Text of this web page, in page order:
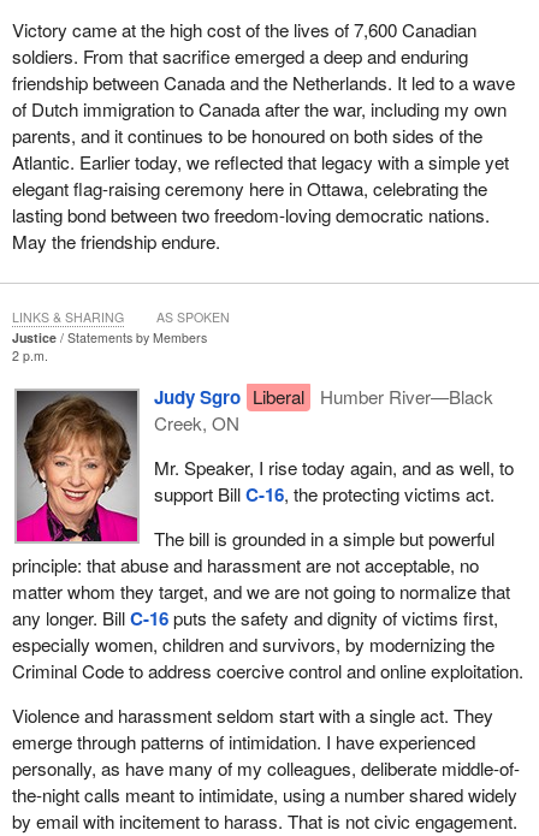
Victory came at the high cost of the lives of 7,600 Canadian
soldiers. From that sacrifice emerged a deep and enduring
friendship between Canada and the Netherlands. It led to a wave
of Dutch immigration to Canada after the war, including my own
parents, and it continues to be honoured on both sides of the
Atlantic. Earlier today, we reflected that legacy with a simple yet
elegant flag-raising ceremony here in Ottawa, celebrating the
lasting bond between two freedom-loving democratic nations.
May the friendship endure.
Justice
Statements by Members
2 p.m.
Judy Sgro Liberal
Humber River—Black
Creek, ON
Mr. Speaker, I rise today again, and as well, to
support BillC-16, the protecting victims act.
The bill is grounded in a simple but powerful
principle: that abuse and harassment are not acceptable, no
matter whom they target, and we are not going to normalize that
any longer. BillC-16puts the safety and dignity of victims first,
especially women, children and survivors, by modernizing the
Criminal Code to address coercive control and online exploitation.
Violence and harassment seldom start with a single act. They
emerge through patterns of intimidation. I have experienced
personally, as have many of my colleagues, deliberate middle-of-
the-night calls meant to intimidate, using a number shared widely
by email with incitement to harass. That is not civic engagement.
LINKS & SHARING AS SPOKEN